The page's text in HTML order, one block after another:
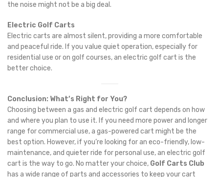
the noise might not be a big deal.
Electric Golf Carts
Electric carts are almost silent, providing a more comfortable
and peaceful ride. If you value quiet operation, especially for
residential use or on golf courses, an electric golf cart is the
better choice.
Conclusion: What’s Right for You?
Choosing between a gas and electric golf cart depends on how
and where you plan to use it. If you need more power and longer
range for commercial use, a gas-powered cart might be the
best option. However, if you’re looking for an eco-friendly, low-
maintenance, and quieter ride for personal use, an electric golf
cart is the way to go. No matter your choice, Golf Carts Club
has a wide range of parts and accessories to keep your cart